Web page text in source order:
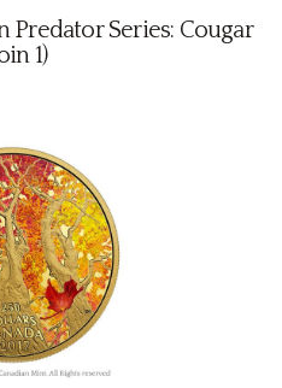
Predator Series: Cougar
1)